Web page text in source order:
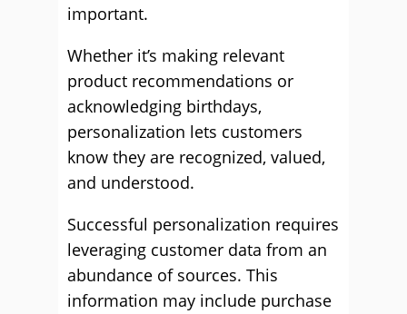
important.
Whether it’s making relevant
product recommendations or
acknowledging birthdays,
personalization lets customers
know they are recognized, valued,
and understood.
Successful personalization requires
leveraging customer data from an
abundance of sources. This
information may include purchase